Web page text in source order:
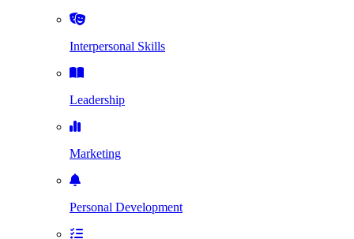
Interpersonal Skills
Leadership
Marketing
Personal Development